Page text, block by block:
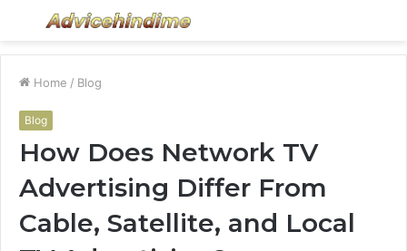
Menu
Home / Blog
Blog
How Does Network TV
Advertising Differ From
Cable, Satellite, and Local